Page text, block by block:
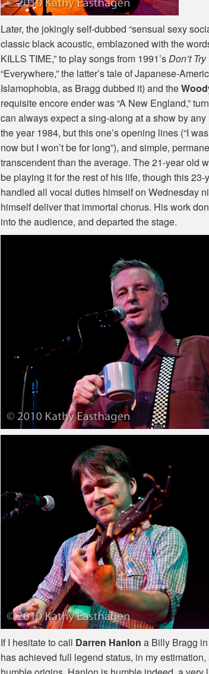
Later, the jokingly self-dubbed “sensual sexy
classic black acoustic, emblazoned with the
KILLS TIME,” to play songs from 1991’sDon’t
“Everywhere,” the latter’s tale of Japanese-
Islamophobia, as Bragg dubbed it) and the
requisite encore ender was “A New England,”
can always expect a sing-along at a show by
the year 1984, but this one’s opening lines (“I
now but I won’t be for long”), and simple,
transcendent than the average. The 21-year old
be playing it for the rest of his life, though this
handled all vocal duties himself on Wednesday
himself deliver that immortal chorus. His work
into the audience, and departed the stage.
If I hesitate to call Darren Hanlon a Billy Bragg
has achieved full legend status, in my